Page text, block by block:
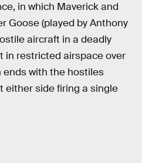
in which Maverick and
Goose (played by Anthony
aircraft in a deadly
restricted airspace over
ends with the hostiles
either side firing a single